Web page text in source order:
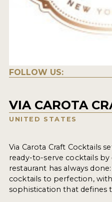
FOLLOW US:
VIA CAROTA
UNITED STATES
Via Carota Craft Cocktails
ready-to-serve cocktails
restaurant has always
cocktails to perfection,
sophistication that defines